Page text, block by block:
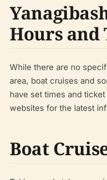
Hours and
While there are no
area, boat cruises and
have set times and
websites for the latest
Boat